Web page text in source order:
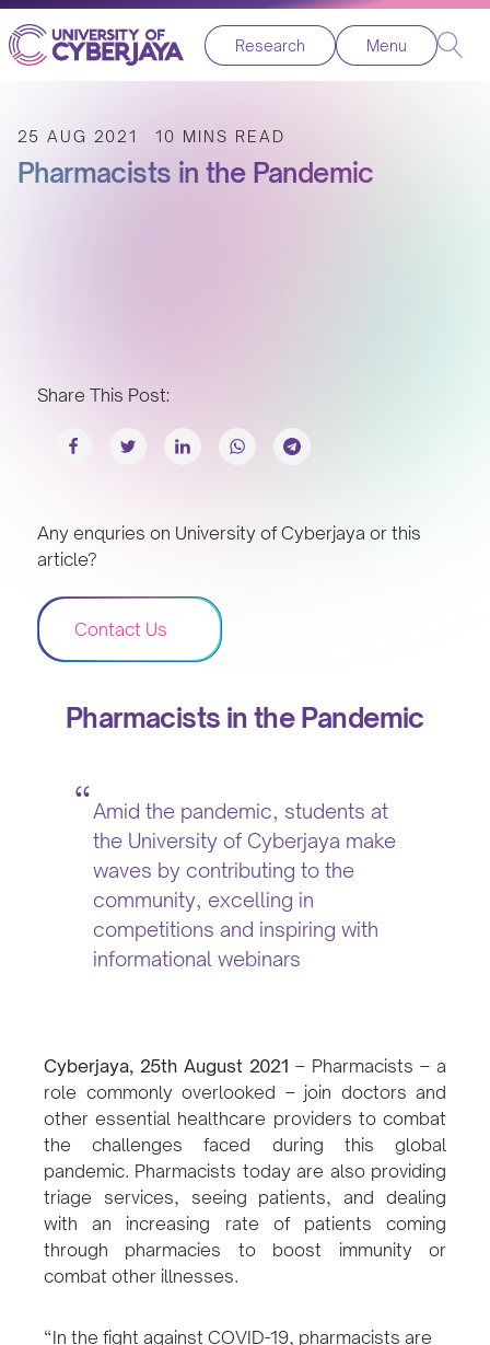
Research Menu
25 AUG 2021 10 MINS READ
Pharmacists in the Pandemic
Share This Post:
Any enquries on University of Cyberjaya or this
article?
Contact Us
Pharmacists in the Pandemic
Amid the pandemic, students at
the University of Cyberjaya make
waves by contributing to the
community, excelling in
competitions and inspiring with
informational webinars
Cyberjaya, 25th August 2021 – Pharmacists – a
role commonly overlooked – join doctors and
other essential healthcare providers to combat
the challenges faced during this global
pandemic. Pharmacists today are also providing
triage services, seeing patients, and dealing
with an increasing rate of patients coming
through pharmacies to boost immunity or
combat other illnesses.
“In the fight against COVID-19, pharmacists are